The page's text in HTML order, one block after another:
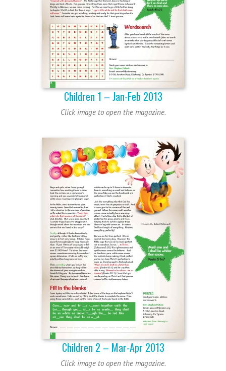
Children 1 – Jan-Feb 2013
Click image to open the magazine.
Children 2 – Mar-Apr 2013
Click image to open the magazine.